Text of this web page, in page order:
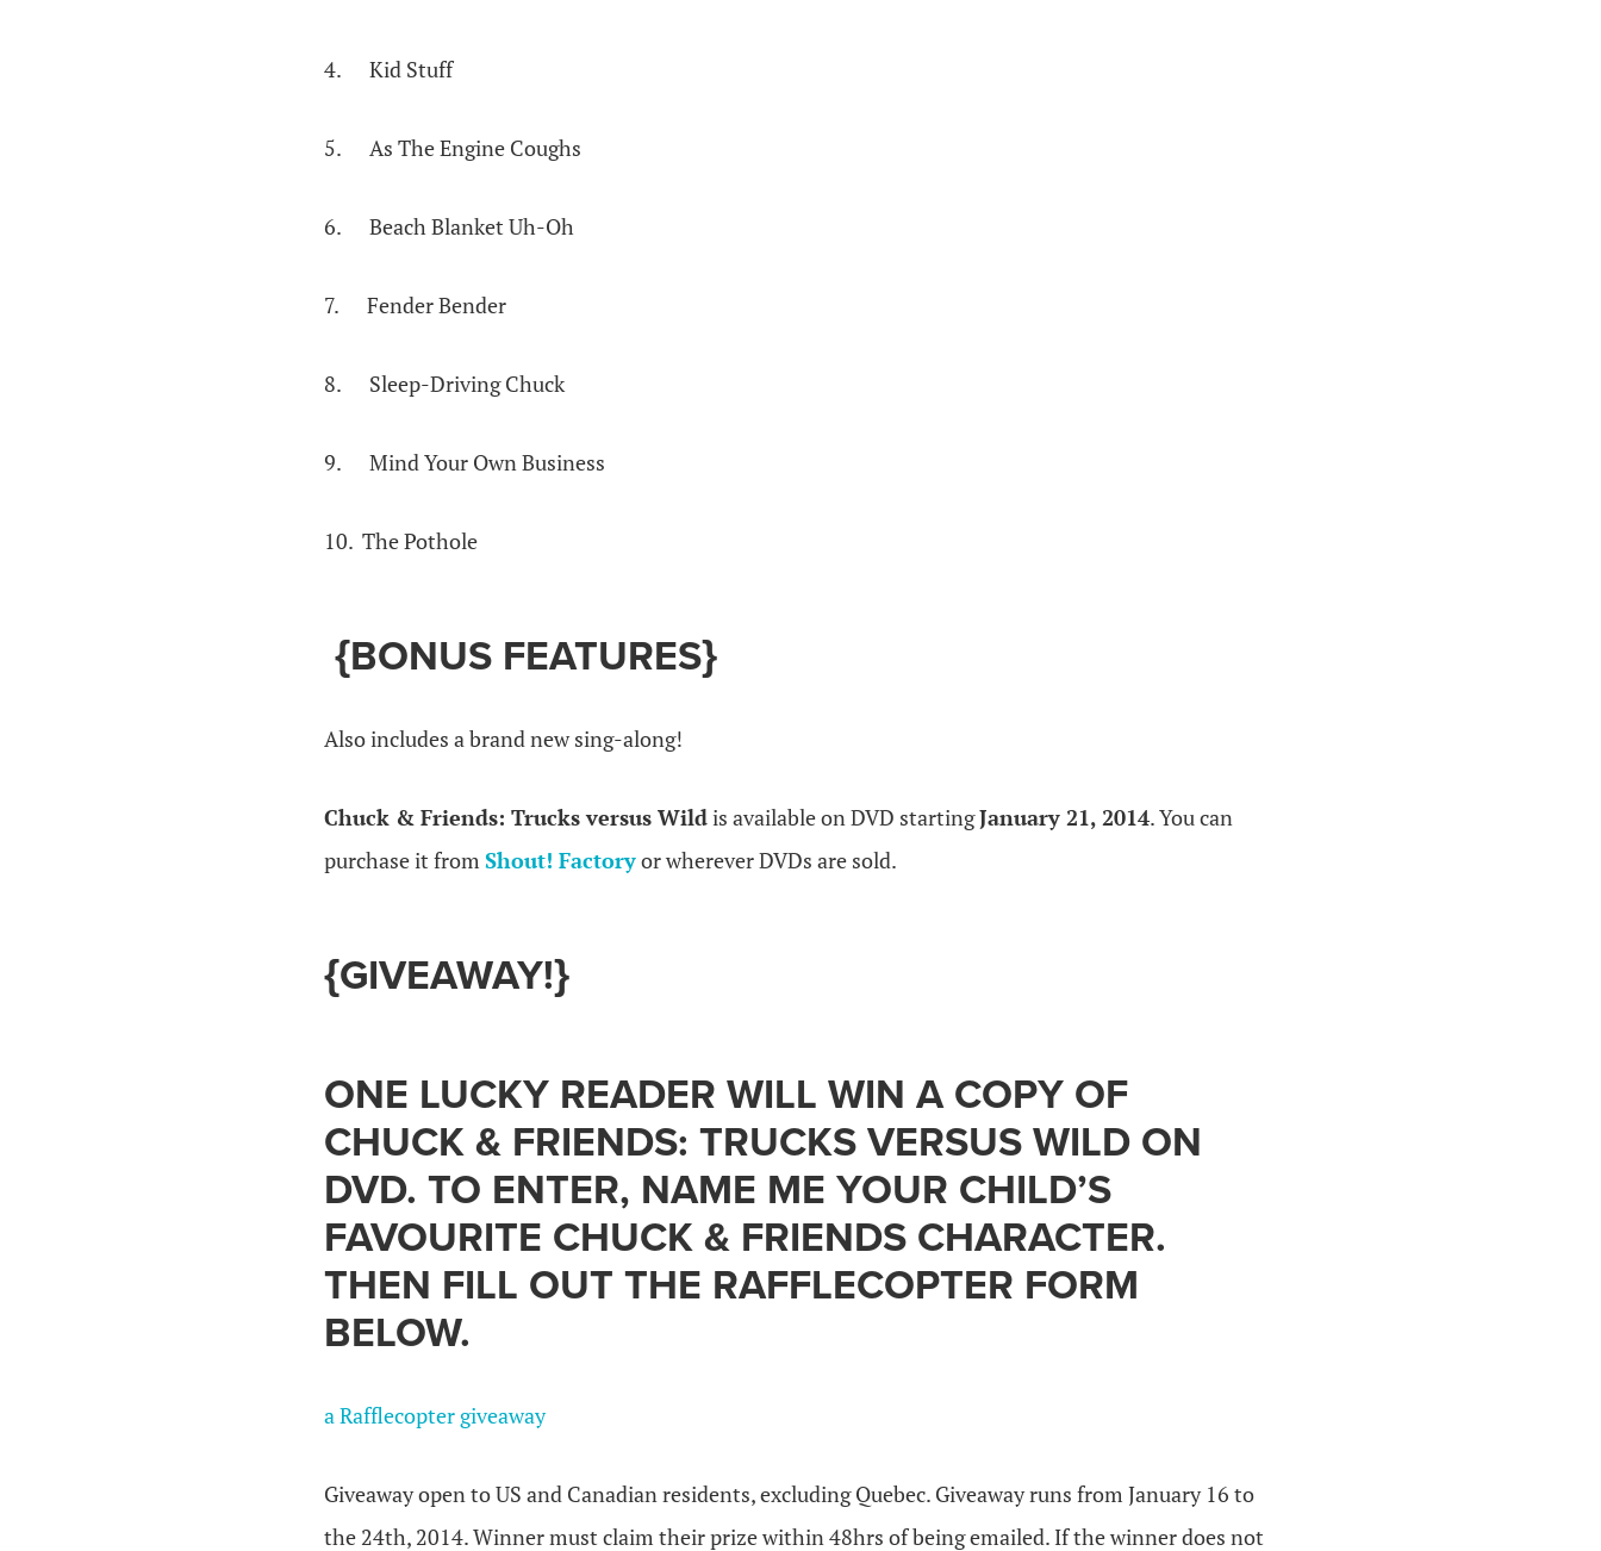
4. Kid Stuff
5. As The Engine Coughs
6. Beach Blanket Uh-Oh
7. Fender Bender
8. Sleep-Driving Chuck
9. Mind Your Own Business
10. The Pothole
{BONUS FEATURES}
Also includes a brand new sing-along!
Chuck & Friends: Trucks versus Wildis available on DVD startingJanuary 21, 2014. You can
purchase it from Shout! Factoryor wherever DVDs are sold.
{GIVEAWAY!}
ONE LUCKY READER WILL WIN A COPY OF
CHUCK & FRIENDS: TRUCKS VERSUS WILD ON
DVD. TO ENTER, NAME ME YOUR CHILD’S
FAVOURITE CHUCK & FRIENDS CHARACTER.
THEN FILL OUT THE RAFFLECOPTER FORM
BELOW.
a Rafflecopter giveaway
Giveaway open to US and Canadian residents, excluding Quebec. Giveaway runs from January 16 to
the 24th, 2014. Winner must claim their prize within 48hrs of being emailed. If the winner does not